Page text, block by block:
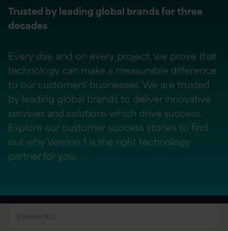
Trusted by leading global brands for three
decades
Every day, and on every project, we prove that
technology can make a measurable difference
to our customers' businesses. We are trusted
by leading global brands to deliver innovative
services and solutions which drive success.
Explore our customer success stories to find
out why Version 1 is the right technology
partner for you.